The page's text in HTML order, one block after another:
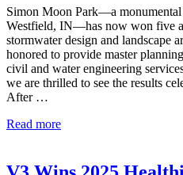
of
the
Year
in
Environment –
$5
$25
Simon Moon Park—a
Westfield, IN—has now won five
stormwater design and landscape
honored to provide master
civil and water engineering
we are thrilled to see the results
After …
Read moreSimon
Transformation